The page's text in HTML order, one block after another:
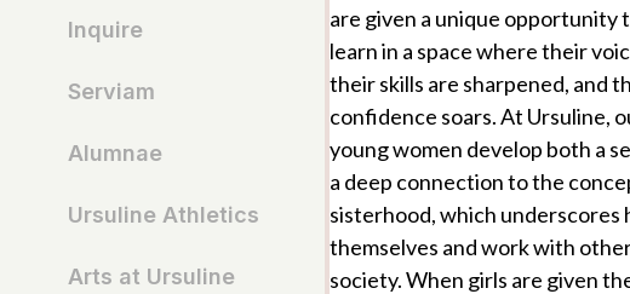
Inquire
Serviam
Alumnae
Ursuline Athletics
Arts at Ursuline
are given a unique opportunity
learn in a space where their
their skills are sharpened, and
confidence soars. At Ursuline,
young women develop both a
a deep connection to the
sisterhood, which underscores
themselves and work with
society. When girls are given